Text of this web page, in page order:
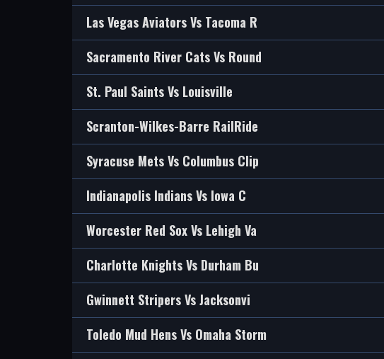
Las Vegas Aviators Vs Tacoma R
Sacramento River Cats Vs Round
St. Paul Saints Vs Louisville
Scranton-Wilkes-Barre RailRide
Syracuse Mets Vs Columbus Clip
Indianapolis Indians Vs Iowa C
Worcester Red Sox Vs Lehigh Va
Charlotte Knights Vs Durham Bu
Gwinnett Stripers Vs Jacksonvi
Toledo Mud Hens Vs Omaha Storm